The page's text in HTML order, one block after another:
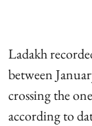
Ladakh
between
crossing the
according to